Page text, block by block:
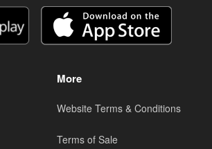
More
Website Terms & Conditions
Terms of Sale